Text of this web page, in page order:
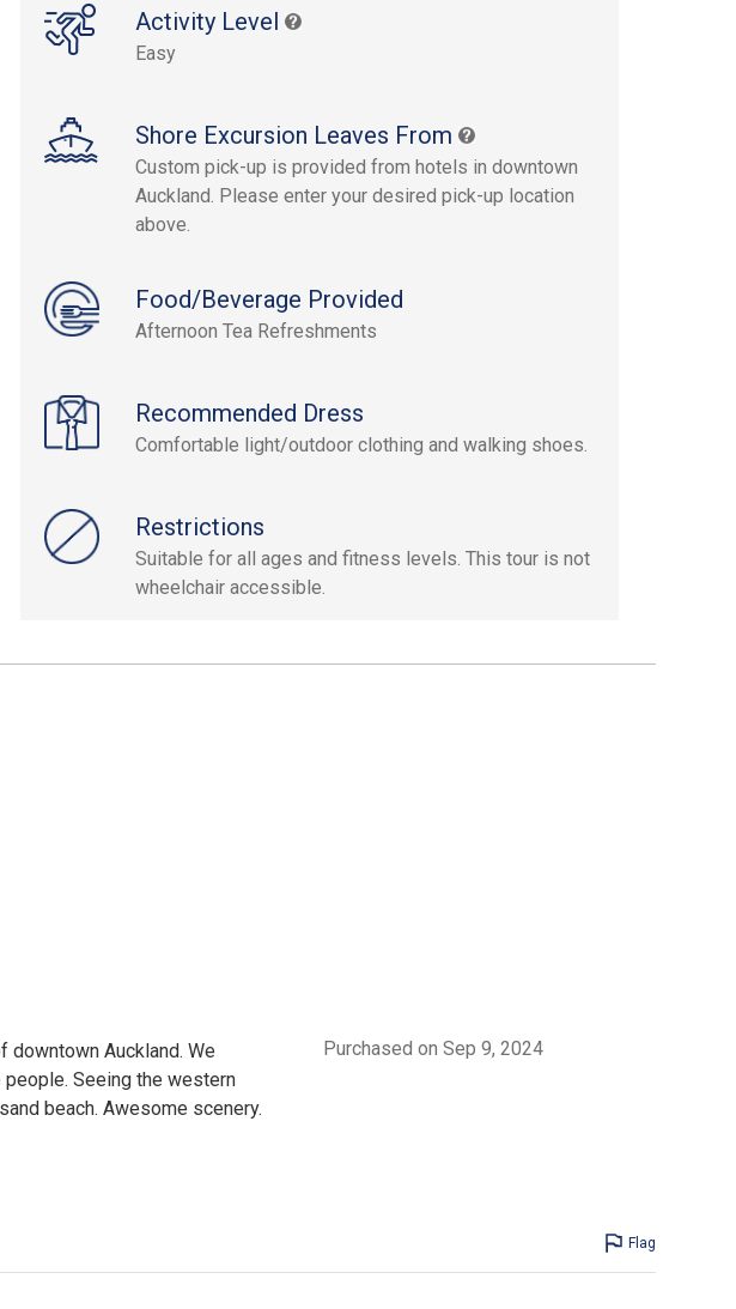
Activity Level
Easy
Shore Excursion Leaves From
Custom pick-up is provided from hotels in downtown
Auckland. Please enter your desired pick-up location
above.
Food/Beverage Provided
Afternoon Tea Refreshments
Recommended Dress
Comfortable light/outdoor clothing and walking shoes.
Restrictions
Suitable for all ages and fitness levels. This tour is not
wheelchair accessible.
Auckland. We
Seeing the western
beach. Awesome scenery.
Purchased on Sep 9, 2024
Flag